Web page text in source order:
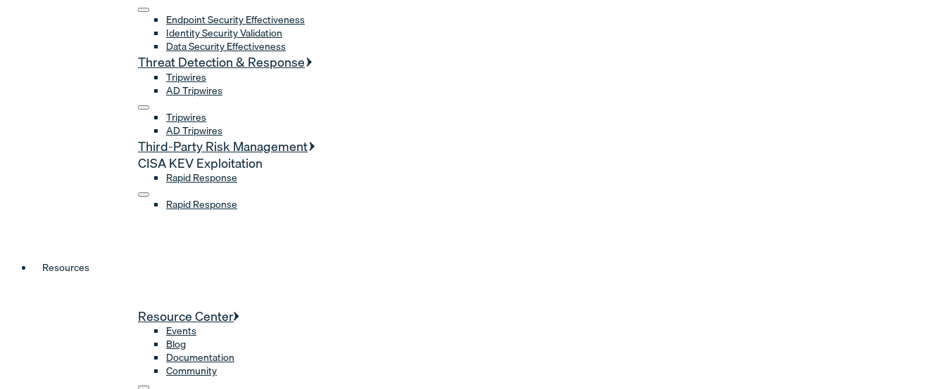
Endpoint Security Effectiveness
Identity Security Validation
Data Security Effectiveness
Threat Detection & Response
Tripwires
AD Tripwires
Tripwires
AD Tripwires
Third-Party Risk Management
CISA KEV Exploitation
Rapid Response
Rapid Response
Resources
Resource Center
Events
Blog
Documentation
Community